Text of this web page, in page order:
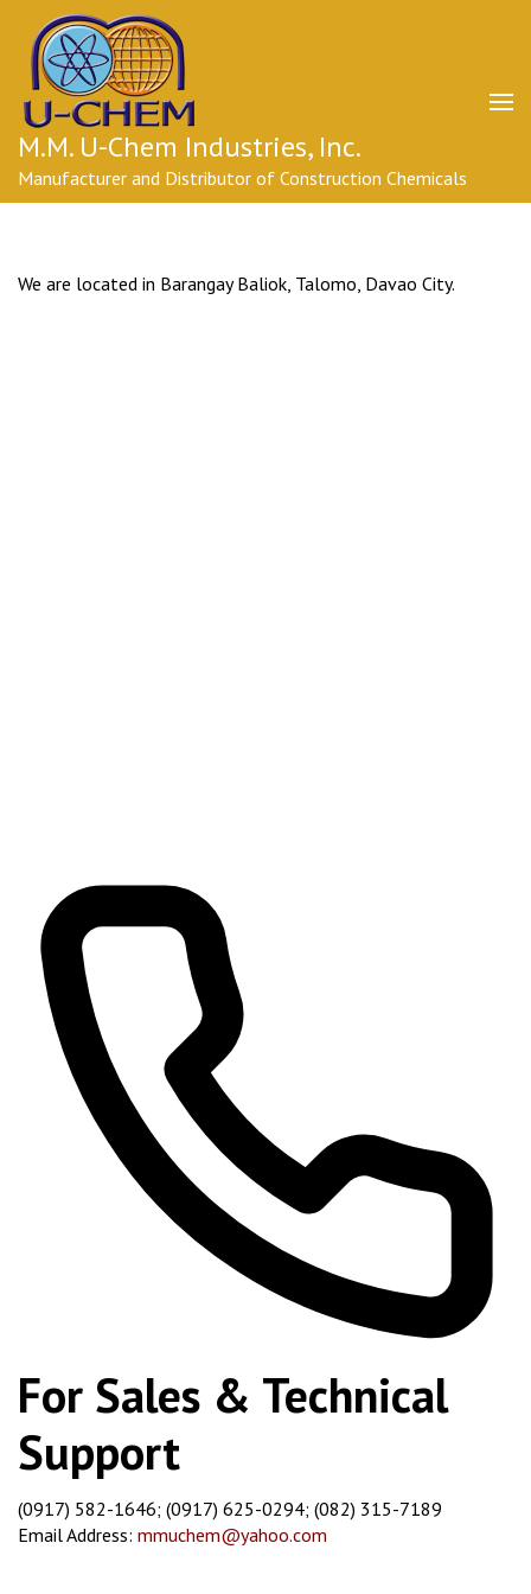
content
(Press
Enter)
M.M. U-Chem Industries, Inc.
Manufacturer and Distributor of Construction Chemicals
We are located in Barangay Baliok, Talomo, Davao City.
For Sales & Technical
Support
(0917) 582-1646; (0917) 625-0294; (082) 315-7189
Email Address: mmuchem@yahoo.com